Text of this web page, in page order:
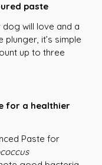
paste
will love and a
it’s simple
up to three
for a healthier
Paste for